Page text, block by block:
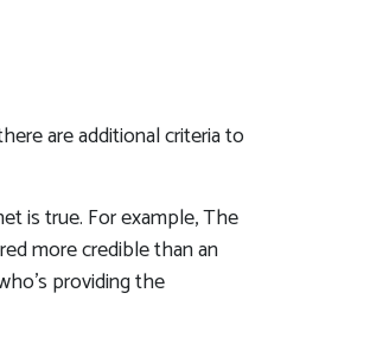
are additional criteria to
is true. For example, The
more credible than an
providing the